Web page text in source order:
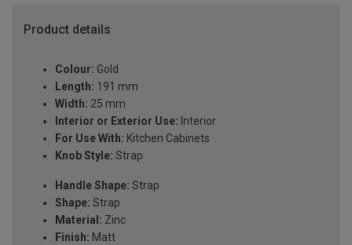
Product details
Colour: Gold
Length: 191 mm
Width: 25 mm
Interior or Exterior Use: Interior
For Use With: Kitchen Cabinets
Knob Style: Strap
Handle Shape: Strap
Shape: Strap
Material: Zinc
Finish: Matt